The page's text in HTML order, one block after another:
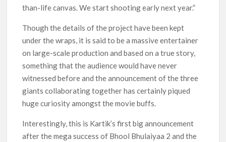
than-life canvas. We start shooting early next year.”
Though the details of the project have been kept
under the wraps, it is said to be a massive entertainer
on large-scale production and based on a true story,
something that the audience would have never
witnessed before and the announcement of the three
giants collaborating together has certainly piqued
huge curiosity amongst the movie buffs.
Interestingly, this is Kartik’s first big announcement
after the mega success of Bhool Bhulaiyaa 2 and the